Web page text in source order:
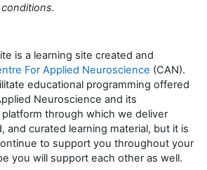
is a learning site created and
For Applied Neuroscience (CAN).
educational programming offered
Neuroscience and its
through which we deliver
and curated learning material, but it is
to support you throughout your
you will support each other as well.